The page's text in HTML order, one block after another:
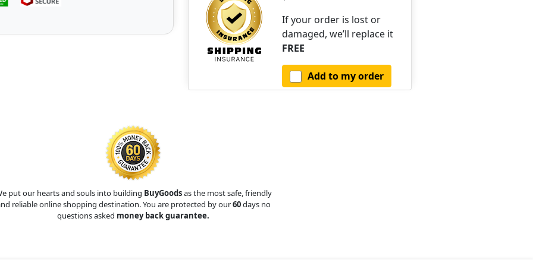
If your order is lost or
damaged, we’ll replace it
FREE
Add to my order
put our hearts and souls into building BuyGoodsas the most safe, friendly
reliable online shopping destination. You are protected by our60days no
questions asked money back guarantee.